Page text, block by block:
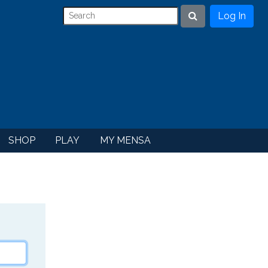
Search
Log In
SHOP PLAY MY MENSA